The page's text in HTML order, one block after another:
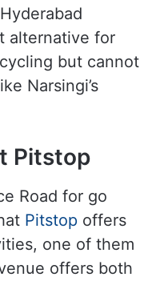
alternative for
but cannot
Narsingi’s
Pitstop
Road for go
Pitstopoffers
one of them
offers both